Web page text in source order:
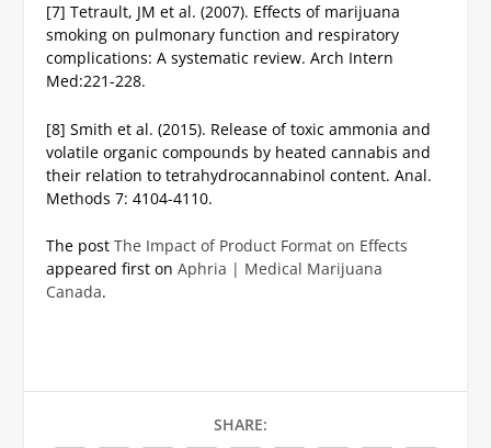
[7] Tetrault, JM et al. (2007). Effects of marijuana
smoking on pulmonary function and respiratory
complications: A systematic review. Arch Intern
Med:221-228.
[8] Smith et al. (2015). Release of toxic ammonia and
volatile organic compounds by heated cannabis and
their relation to tetrahydrocannabinol content. Anal.
Methods 7: 4104-4110.
The postThe Impact of Product Format on Effects
appeared first onAphria | Medical Marijuana
Canada.
SHARE: